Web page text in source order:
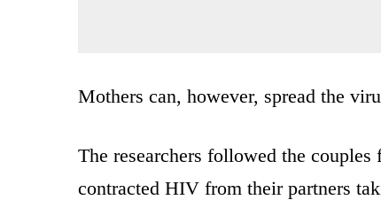
Mothers can, however, spread the
The researchers followed the
contracted HIV from their partners